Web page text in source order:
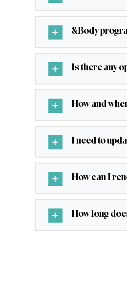
&Body
Is there any
How and
I need to
How can I
How long